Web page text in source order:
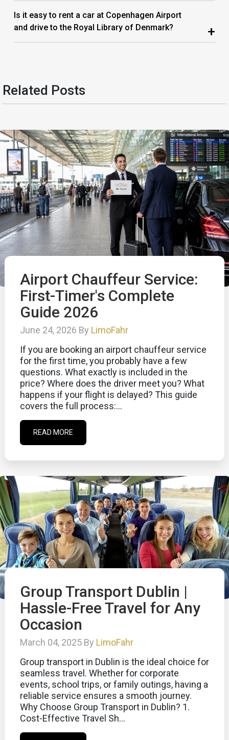
Is it easy to rent a car at Copenhagen Airport
and drive to the Royal Library of Denmark?
+
Related Posts
Airport Chauffeur Service:
First-Timer's Complete
Guide 2026
June 24, 2026 By LimoFahr
If you are booking an airport chauffeur service
for the first time, you probably have a few
questions. What exactly is included in the
price? Where does the driver meet you? What
happens if your flight is delayed? This guide
covers the full process:...
READ MORE
Group Transport Dublin |
Hassle-Free Travel for Any
Occasion
March 04, 2025 By LimoFahr
Group transport in Dublin is the ideal choice for
seamless travel. Whether for corporate
events, school trips, or family outings, having a
reliable service ensures a smooth journey.
Why Choose Group Transport in Dublin? 1.
Cost-Effective Travel Sh...